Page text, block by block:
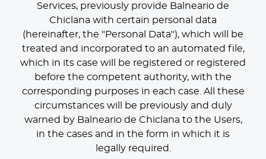
Services, previously provide Balneario de
Chiclana with certain personal data
(hereinafter, the "Personal Data"), which will be
treated and incorporated to an automated file,
which in its case will be registered or registered
before the competent authority, with the
corresponding purposes in each case. All these
circumstances will be previously and duly
warned by Balneario de Chiclana to the Users,
in the cases and in the form in which it is
legally required.